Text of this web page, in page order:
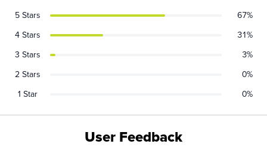
User Feedback
5 Stars
67%
4 Stars
31%
3 Stars
3%
2 Stars
0%
1 Star
0%